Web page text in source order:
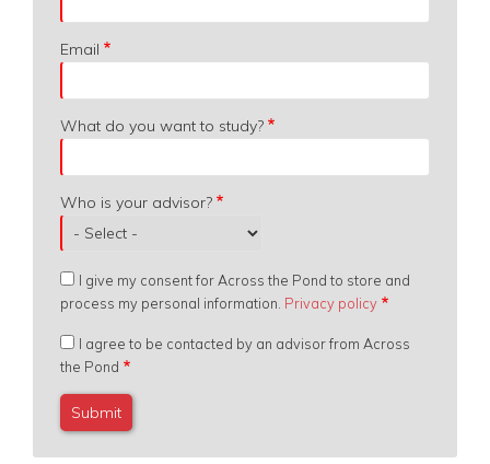
Email
What do you want to study?
Who is your advisor?
I give my consent for Across the Pond to store and
process my personal information. Privacy policy
I agree to be contacted by an advisor from Across
the Pond